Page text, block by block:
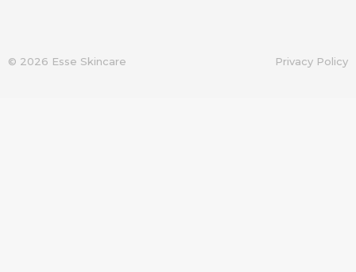
© 2026 Esse Skincare Privacy Policy